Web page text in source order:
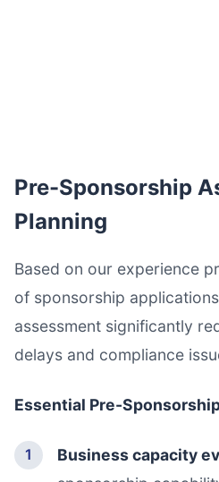
Pre-Sponsorship
Planning
Based on our experience
of sponsorship
assessment significantly
delays and compliance
Essential Pre-
Business capacity